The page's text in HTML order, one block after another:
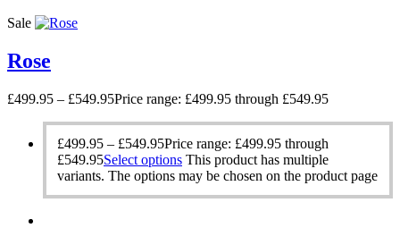
Sale
Rose
£499.95 – £549.95Price range: £499.95 through £549.95
£499.95 – £549.95Price range: £499.95 through
£549.95Select options This product has multiple
variants. The options may be chosen on the product page